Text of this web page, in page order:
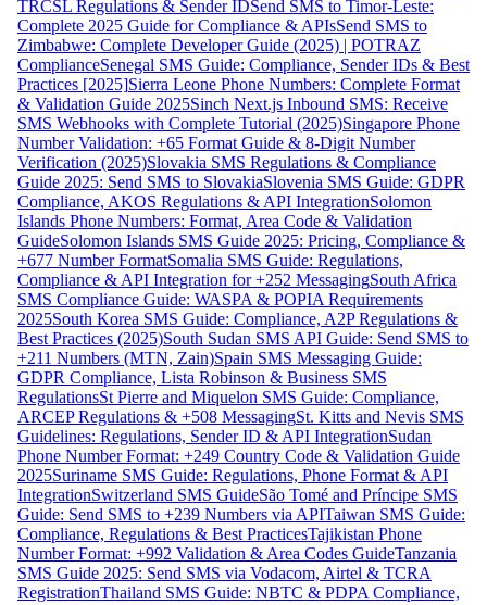
TRCSL Regulations & Sender IDSend SMS to Timor-Leste:
Complete 2025 Guide for Compliance & APIsSend SMS to
Zimbabwe: Complete Developer Guide (2025) | POTRAZ
ComplianceSenegal SMS Guide: Compliance, Sender IDs & Best
Practices [2025]Sierra Leone Phone Numbers: Complete Format
& Validation Guide 2025Sinch Next.js Inbound SMS: Receive
SMS Webhooks with Complete Tutorial (2025)Singapore Phone
Number Validation: +65 Format Guide & 8-Digit Number
Verification (2025)Slovakia SMS Regulations & Compliance
Guide 2025: Send SMS to SlovakiaSlovenia SMS Guide: GDPR
Compliance, AKOS Regulations & API IntegrationSolomon
Islands Phone Numbers: Format, Area Code & Validation
GuideSolomon Islands SMS Guide 2025: Pricing, Compliance &
+677 Number FormatSomalia SMS Guide: Regulations,
Compliance & API Integration for +252 MessagingSouth Africa
SMS Compliance Guide: WASPA & POPIA Requirements
2025South Korea SMS Guide: Compliance, A2P Regulations &
Best Practices (2025)South Sudan SMS API Guide: Send SMS to
+211 Numbers (MTN, Zain)Spain SMS Messaging Guide:
GDPR Compliance, Lista Robinson & Business SMS
RegulationsSt Pierre and Miquelon SMS Guide: Compliance,
ARCEP Regulations & +508 MessagingSt. Kitts and Nevis SMS
Guidelines: Regulations, Sender ID & API IntegrationSudan
Phone Number Format: +249 Country Code & Validation Guide
2025Suriname SMS Guide: Regulations, Phone Format & API
IntegrationSwitzerland SMS GuideSão Tomé and Príncipe SMS
Guide: Send SMS to +239 Numbers via APITaiwan SMS Guide:
Compliance, Regulations & Best PracticesTajikistan Phone
Number Format: +992 Validation & Area Codes GuideTanzania
SMS Guide 2025: Send SMS via Vodacom, Airtel & TCRA
RegistrationThailand SMS Guide: NBTC & PDPA Compliance,